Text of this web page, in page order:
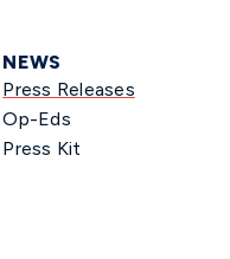
NEWS
Press Releases
Op-Eds
Press Kit